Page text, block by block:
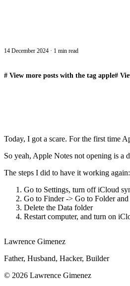
14 December 2024 · 1 min read
# View more posts with the tag apple#
Today, I got a scare. For the first time
So yeah, Apple Notes not opening is a
The steps I did to have it working again:
Go to Settings, turn off iCloud
Go to Finder -> Go to Folder
Delete the Data folder
Restart computer, and turn on
Lawrence Gimenez
Father, Husband, Hacker, Builder
© 2026 Lawrence Gimenez